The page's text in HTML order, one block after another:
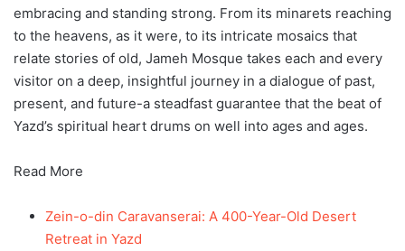
embracing and standing strong. From its minarets reaching
to the heavens, as it were, to its intricate mosaics that
relate stories of old, Jameh Mosque takes each and every
visitor on a deep, insightful journey in a dialogue of past,
present, and future-a steadfast guarantee that the beat of
Yazd’s spiritual heart drums on well into ages and ages.
Read More
Zein-o-din Caravanserai: A 400-Year-Old Desert
Retreat in Yazd